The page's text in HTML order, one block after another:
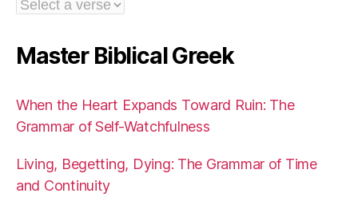
Master Biblical Greek
When the Heart Expands Toward Ruin: The
Grammar of Self-Watchfulness
Living, Begetting, Dying: The Grammar of Time
and Continuity